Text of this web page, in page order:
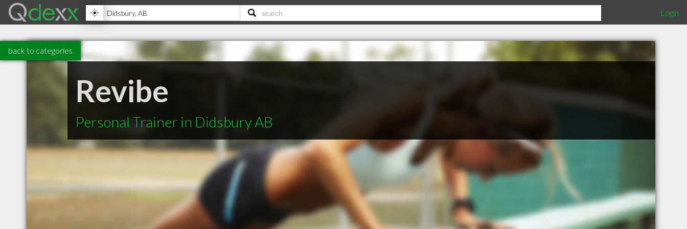
Login
back to categories
Revibe
Personal Trainer in Didsbury AB